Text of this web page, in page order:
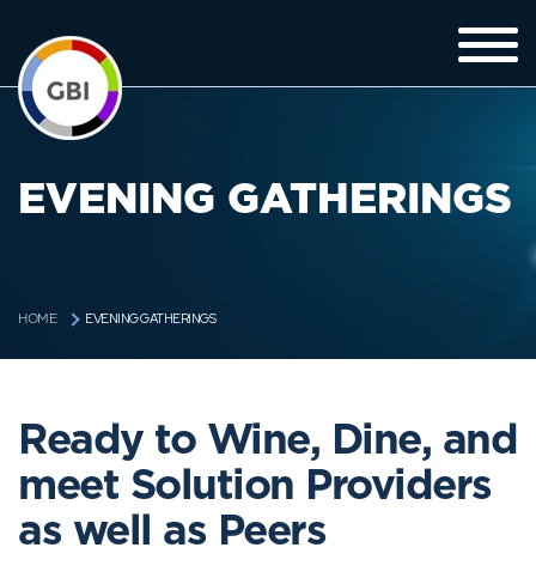
EVENING GATHERINGS
HOME EVENING GATHERINGS
Ready to Wine, Dine, and
meet Solution Providers
as well as Peers